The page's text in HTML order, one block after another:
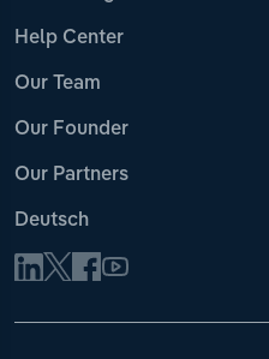
Help Center
Our Team
Our Founder
Our Partners
Deutsch